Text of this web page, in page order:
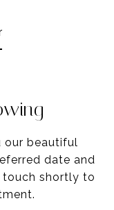
our beautiful
date and
touch shortly to